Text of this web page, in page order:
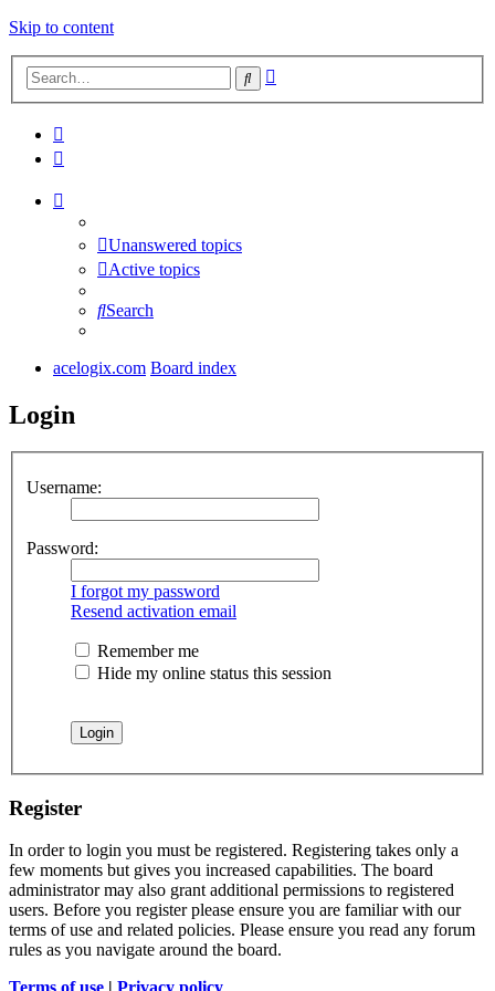
Skip to content
Search
Unanswered topics
Active topics
Search
acelogix.com Board index
Login
Username:
Password:
I forgot my password
Resend activation email
Remember me
Hide my online status this session
Register
In order to login you must be registered. Registering takes only a
few moments but gives you increased capabilities. The board
administrator may also grant additional permissions to registered
users. Before you register please ensure you are familiar with our
terms of use and related policies. Please ensure you read any forum
rules as you navigate around the board.